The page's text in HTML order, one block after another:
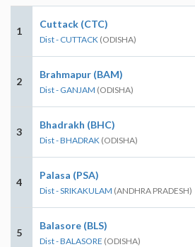
1
Cuttack (CTC)
Dist - CUTTACK (ODISHA)
2
Brahmapur (BAM)
Dist - GANJAM (ODISHA)
3
Bhadrakh (BHC)
Dist - BHADRAK (ODISHA)
4
Palasa (PSA)
Dist - SRIKAKULAM (ANDHRA PRADESH)
5
Balasore (BLS)
Dist - BALASORE (ODISHA)